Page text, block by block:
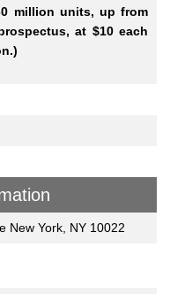
million units, up from
at $10 each
New York, NY 10022